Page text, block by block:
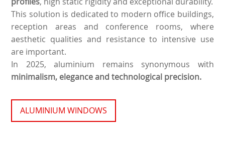
This solution is dedicated to modern office buildings,
reception areas and conference rooms, where
aesthetic qualities and resistance to intensive use
are important.
In 2025, aluminium remains synonymous with
minimalism, elegance and technological precision.
ALUMINIUM WINDOWS